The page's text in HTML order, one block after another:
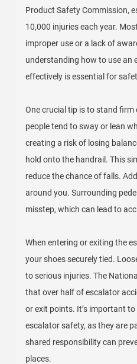
Product Safety Commission,
10,000 injuries each year.
improper use or a lack of
understanding how to use an
effectively is essential for
One crucial tip is to stand
people tend to sway or lean
creating a risk of losing
hold onto the handrail. This
reduce the chance of falls.
around you. Surrounding
misstep, which can lead to
When entering or exiting the
your shoes securely tied.
to serious injuries. The
that over half of escalator
or exit points. It’s important
escalator safety, as they are
shared responsibility can
places.